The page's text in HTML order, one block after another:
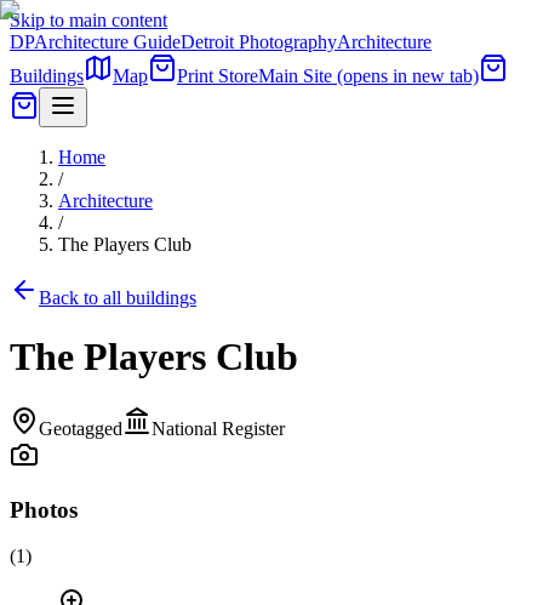
Skip to main content
DPArchitecture GuideDetroit PhotographyArchitecture
Buildings
Map Print StoreMain Site (opens in new tab)
Home
/
Architecture
/
The Players Club
Back to all buildings
The Players Club
Geotagged National Register
Photos
(1)